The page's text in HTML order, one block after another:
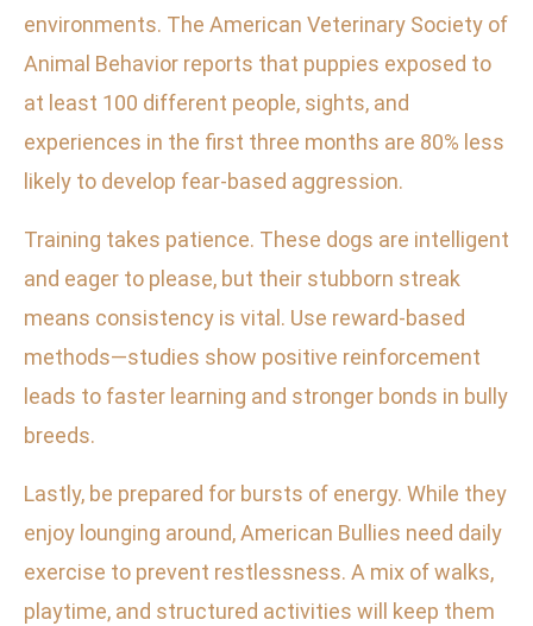
environments. The American Veterinary Society of
Animal Behavior reports that puppies exposed to
at least 100 different people, sights, and
experiences in the first three months are 80% less
likely to develop fear-based aggression.
Training takes patience. These dogs are intelligent
and eager to please, but their stubborn streak
means consistency is vital. Use reward-based
methods—studies show positive reinforcement
leads to faster learning and stronger bonds in bully
breeds.
Lastly, be prepared for bursts of energy. While they
enjoy lounging around, American Bullies need daily
exercise to prevent restlessness. A mix of walks,
playtime, and structured activities will keep them